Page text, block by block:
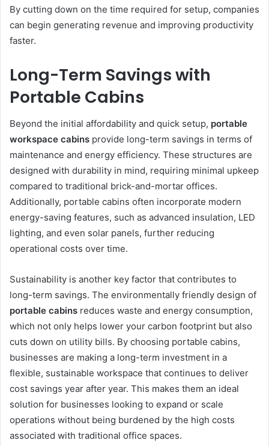
By cutting down on the time required for setup, companies
can begin generating revenue and improving productivity
faster.
Long-Term Savings with
Portable Cabins
Beyond the initial affordability and quick setup, portable
workspace cabins provide long-term savings in terms of
maintenance and energy efficiency. These structures are
designed with durability in mind, requiring minimal upkeep
compared to traditional brick-and-mortar offices.
Additionally, portable cabins often incorporate modern
energy-saving features, such as advanced insulation, LED
lighting, and even solar panels, further reducing
operational costs over time.
Sustainability is another key factor that contributes to
long-term savings. The environmentally friendly design of
portable cabins reduces waste and energy consumption,
which not only helps lower your carbon footprint but also
cuts down on utility bills. By choosing portable cabins,
businesses are making a long-term investment in a
flexible, sustainable workspace that continues to deliver
cost savings year after year. This makes them an ideal
solution for businesses looking to expand or scale
operations without being burdened by the high costs
associated with traditional office spaces.